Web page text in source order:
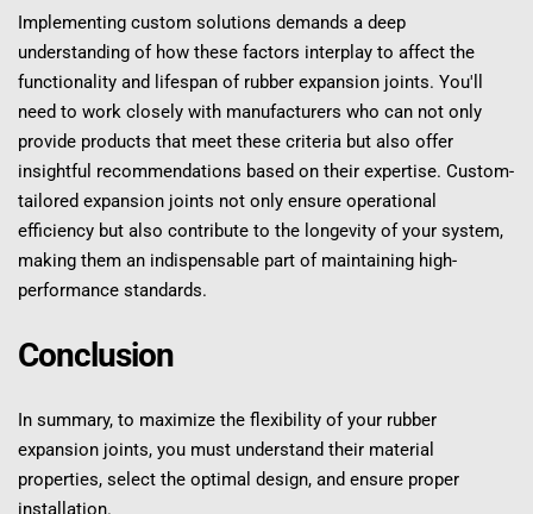
Implementing custom solutions demands a deep
understanding of how these factors interplay to affect the
functionality and lifespan of rubber expansion joints. You'll
need to work closely with manufacturers who can not only
provide products that meet these criteria but also offer
insightful recommendations based on their expertise. Custom-
tailored expansion joints not only ensure operational
efficiency but also contribute to the longevity of your system,
making them an indispensable part of maintaining high-
performance standards.
Conclusion
In summary, to maximize the flexibility of your rubber
expansion joints, you must understand their material
properties, select the optimal design, and ensure proper
installation.